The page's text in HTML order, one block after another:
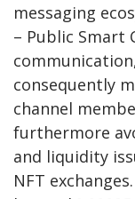
messaging
– Public Smart
consequently
channel
furthermore
and liquidity
NFT